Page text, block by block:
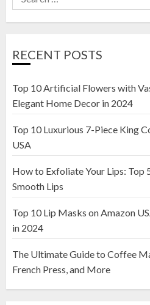
for:
RECENT POSTS
Top 10 Artificial Flowers with
Elegant Home Decor in 2024
Top 10 Luxurious 7-Piece King
USA
How to Exfoliate Your Lips: Top
Smooth Lips
Top 10 Lip Masks on Amazon
in 2024
The Ultimate Guide to Coffee
French Press, and More